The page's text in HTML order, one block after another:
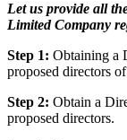
Let us provide all
Limited Company
Step 1: Obtaining a
proposed directors
Step 2: Obtain a
proposed directors.